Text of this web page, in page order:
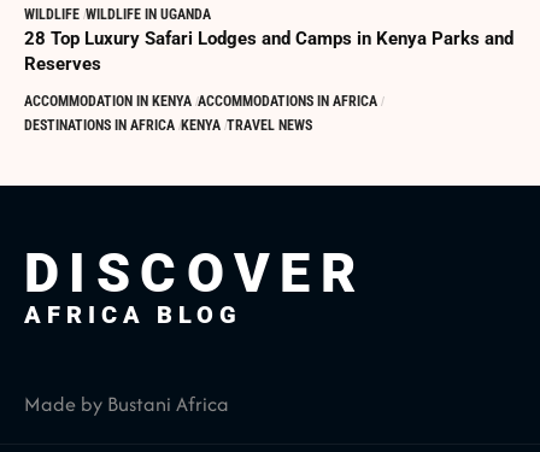
WILDLIFE WILDLIFE IN UGANDA
28 Top Luxury Safari Lodges and Camps in Kenya Parks and
Reserves
ACCOMMODATION IN KENYA ACCOMMODATIONS IN AFRICA
DESTINATIONS IN AFRICA KENYA TRAVEL NEWS
DISCOVER
AFRICA BLOG
Made by Bustani Africa